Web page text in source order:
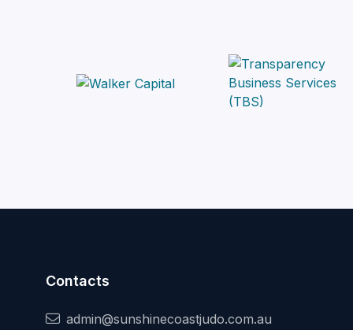
Contacts
admin@sunshinecoastjudo.com.au